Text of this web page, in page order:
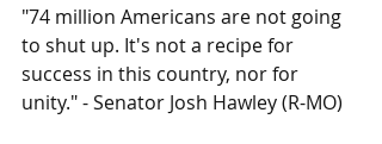
"74 million Americans are not going
to shut up. It's not a recipe for
success in this country, nor for
unity." - Senator Josh Hawley (R-MO)